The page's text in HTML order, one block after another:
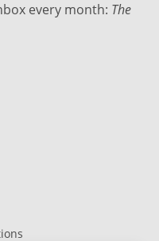
every month: The